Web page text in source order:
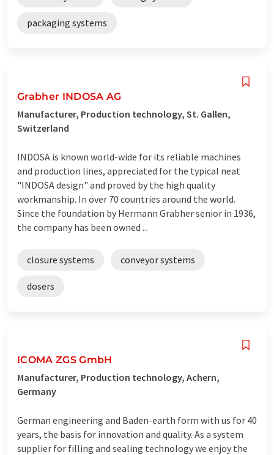
packaging systems
Grabher INDOSA AG
Manufacturer, Production technology, St. Gallen,
Switzerland
INDOSA is known world-wide for its reliable machines
and production lines, appreciated for the typical neat
"INDOSA design" and proved by the high quality
workmanship. In over 70 countries around the world.
Since the foundation by Hermann Grabher senior in 1936,
the company has been owned ...
closure systems conveyor systems
dosers
ICOMA ZGS GmbH
Manufacturer, Production technology, Achern,
Germany
German engineering and Baden-earth form with us for 40
years, the basis for innovation and quality. As a system
supplier for filling and sealing technology we enjoy the